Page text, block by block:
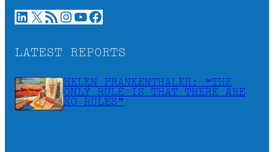
LinkedIn X RSS Feed Instagram YouTube Facebook
LATEST REPORTS
HELEN FRANKENTHALER: “THE
ONLY RULE IS THAT THERE ARE
NO RULES”